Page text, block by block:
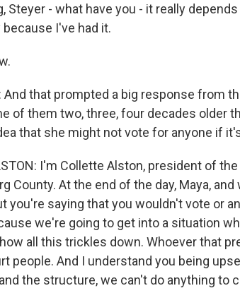
Steyer - what have you - it really
I've had it.
And that prompted a big response from
of them two, three, four decades older
that she might not vote for anyone if
I'm Collette Alston, president of
County. At the end of the day, Maya,
you're saying that you wouldn't vote or
we're going to get into a situation
all this trickles down. Whoever that
people. And I understand you being
the structure, we can't do anything to